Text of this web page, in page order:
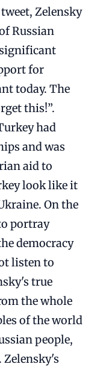
Zelensky
Russian
significant
for
today. The
this!”.
had
and was
aid to
look like it
On the
portray
democracy
listen to
true
the whole
of the world
people,
Zelensky's